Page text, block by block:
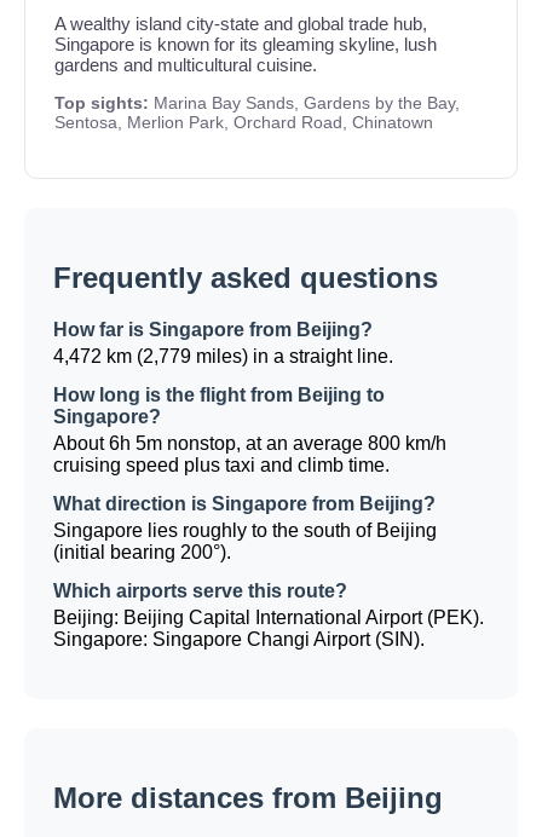
A wealthy island city-state and global trade hub,
Singapore is known for its gleaming skyline, lush
gardens and multicultural cuisine.
Top sights: Marina Bay Sands, Gardens by the Bay,
Sentosa, Merlion Park, Orchard Road, Chinatown
Frequently asked questions
How far is Singapore from Beijing?
4,472 km (2,779 miles) in a straight line.
How long is the flight from Beijing to
Singapore?
About 6h 5m nonstop, at an average 800 km/h
cruising speed plus taxi and climb time.
What direction is Singapore from Beijing?
Singapore lies roughly to the south of Beijing
(initial bearing 200°).
Which airports serve this route?
Beijing: Beijing Capital International Airport (PEK).
Singapore: Singapore Changi Airport (SIN).
More distances from Beijing